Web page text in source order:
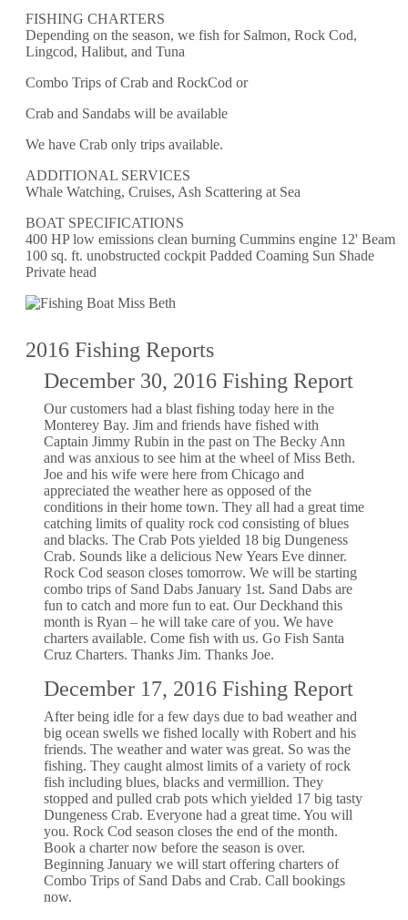
FISHING CHARTERS
Depending on the season, we fish for Salmon, Rock Cod,
Lingcod, Halibut, and Tuna
Combo Trips of Crab and RockCod or
Crab and Sandabs will be available
We have Crab only trips available.
ADDITIONAL SERVICES
Whale Watching, Cruises, Ash Scattering at Sea
BOAT SPECIFICATIONS
400 HP low emissions clean burning Cummins engine 12' Beam
100 sq. ft. unobstructed cockpit Padded Coaming Sun Shade
Private head
2016 Fishing Reports
December 30, 2016 Fishing Report
Our customers had a blast fishing today here in the
Monterey Bay. Jim and friends have fished with
Captain Jimmy Rubin in the past on The Becky Ann
and was anxious to see him at the wheel of Miss Beth.
Joe and his wife were here from Chicago and
appreciated the weather here as opposed of the
conditions in their home town. They all had a great time
catching limits of quality rock cod consisting of blues
and blacks. The Crab Pots yielded 18 big Dungeness
Crab. Sounds like a delicious New Years Eve dinner.
Rock Cod season closes tomorrow. We will be starting
combo trips of Sand Dabs January 1st. Sand Dabs are
fun to catch and more fun to eat. Our Deckhand this
month is Ryan – he will take care of you. We have
charters available. Come fish with us. Go Fish Santa
Cruz Charters. Thanks Jim. Thanks Joe.
December 17, 2016 Fishing Report
After being idle for a few days due to bad weather and
big ocean swells we fished locally with Robert and his
friends. The weather and water was great. So was the
fishing. They caught almost limits of a variety of rock
fish including blues, blacks and vermillion. They
stopped and pulled crab pots which yielded 17 big tasty
Dungeness Crab. Everyone had a great time. You will
you. Rock Cod season closes the end of the month.
Book a charter now before the season is over.
Beginning January we will start offering charters of
Combo Trips of Sand Dabs and Crab. Call bookings
now.